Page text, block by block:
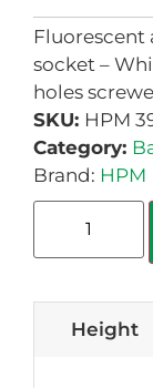
Fluorescent
socket –
holes
SKU: HPM
Category:
Brand: HPM
Height